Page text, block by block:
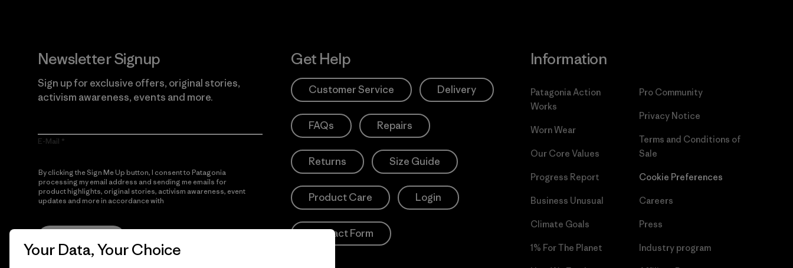
Newsletter Signup
Sign up for exclusive offers, original stories,
activism awareness, events and more.
E-Mail
By clicking the Sign Me Up button, I consent to Patagonia
processing my email address and sending me emails for
product highlights, original stories, activism awareness, event
updates and more in accordance with
Get Help
Customer Service Delivery
FAQs Repairs
Returns Size Guide
Product Care Login
Contact Form
Information
Patagonia Action
Works
Worn Wear
Our Core Values
Progress Report
Business Unusual
Climate Goals
1% For The Planet
Pro Community
Privacy Notice
Terms and Conditions of
Sale
Cookie Preferences
Careers
Press
Industry program
Your Data, Your Choice